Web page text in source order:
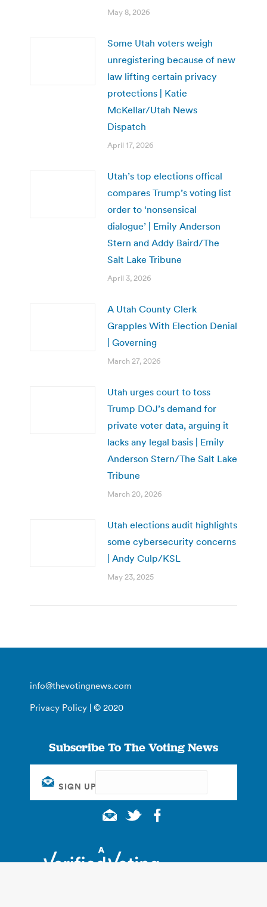
May 8, 2026
Some Utah voters weigh
unregistering because of new
law lifting certain privacy
protections | Katie
McKellar/Utah News
Dispatch
April 17, 2026
Utah’s top elections offical
compares Trump’s voting list
order to ‘nonsensical
dialogue’ | Emily Anderson
Stern and Addy Baird/The
Salt Lake Tribune
April 3, 2026
A Utah County Clerk
Grapples With Election Denial
| Governing
March 27, 2026
Utah urges court to toss
Trump DOJ’s demand for
private voter data, arguing it
lacks any legal basis | Emily
Anderson Stern/The Salt Lake
Tribune
March 20, 2026
Utah elections audit highlights
some cybersecurity concerns
| Andy Culp/KSL
May 23, 2025
info@thevotingnews.com
Privacy Policy | © 2020
Subscribe To The Voting News